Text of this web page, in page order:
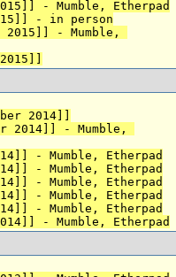
- Mumble, Etherpad
- in person
2015]] - Mumble,
2014]]
2014]] - Mumble,
- Mumble, Etherpad
- Mumble, Etherpad
- Mumble, Etherpad
- Mumble, Etherpad
- Mumble, Etherpad
- Mumble, Etherpad